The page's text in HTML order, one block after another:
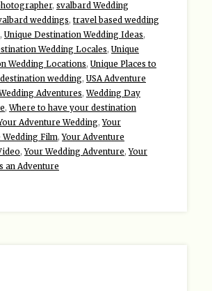
, svalbard Wedding
weddings, travel based wedding
, Unique Destination Wedding Ideas,
Wedding Locales, Unique
Wedding Locations, Unique Places to
wedding, USA Adventure
Adventures,Wedding Day
,Where to have your destination
Adventure Wedding,Your
Wedding Film,Your Adventure
,Your Wedding Adventure,Your
an Adventure